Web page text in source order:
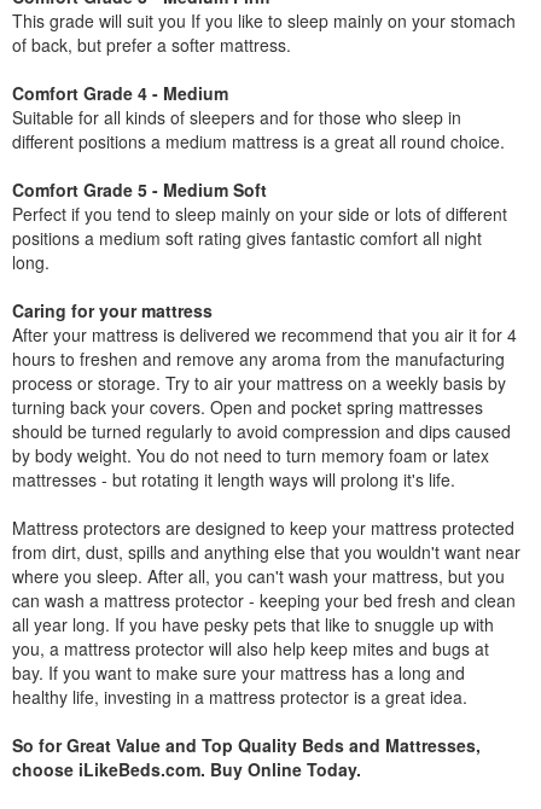
This grade will suit you If you like to sleep mainly on your stomach
of back, but prefer a softer mattress.
Comfort Grade 4 - Medium
Suitable for all kinds of sleepers and for those who sleep in
different positions a medium mattress is a great all round choice.
Comfort Grade 5 - Medium Soft
Perfect if you tend to sleep mainly on your side or lots of different
positions a medium soft rating gives fantastic comfort all night
long.
Caring for your mattress
After your mattress is delivered we recommend that you air it for 4
hours to freshen and remove any aroma from the manufacturing
process or storage. Try to air your mattress on a weekly basis by
turning back your covers. Open and pocket spring mattresses
should be turned regularly to avoid compression and dips caused
by body weight. You do not need to turn memory foam or latex
mattresses - but rotating it length ways will prolong it's life.
Mattress protectors are designed to keep your mattress protected
from dirt, dust, spills and anything else that you wouldn't want near
where you sleep. After all, you can't wash your mattress, but you
can wash a mattress protector - keeping your bed fresh and clean
all year long. If you have pesky pets that like to snuggle up with
you, a mattress protector will also help keep mites and bugs at
bay. If you want to make sure your mattress has a long and
healthy life, investing in a mattress protector is a great idea.
So for Great Value and Top Quality Beds and Mattresses,
choose iLikeBeds.com. Buy Online Today.